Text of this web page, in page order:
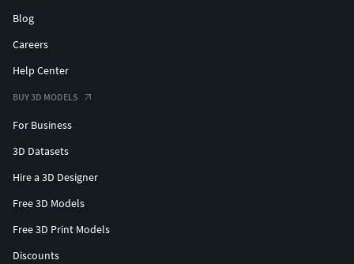
Blog
Careers
Help Center
BUY 3D MODELS
For Business
3D Datasets
Hire a 3D Designer
Free 3D Models
Free 3D Print Models
Discounts